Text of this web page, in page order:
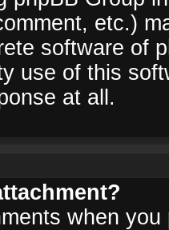
etc.)
software of
use of this
at all.
when